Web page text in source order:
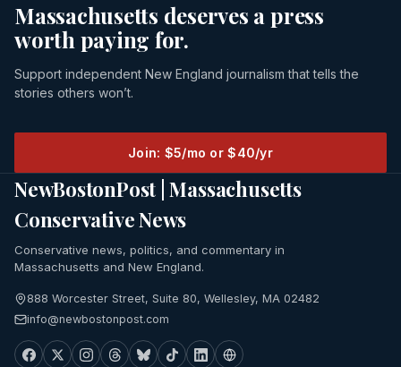
Massachusetts deserves a press
worth paying for.
Support independent New England journalism that tells the
stories others won’t.
Join: $5/mo or $40/yr
NewBostonPost | Massachusetts
Conservative News
Conservative news, politics, and commentary in
Massachusetts and New England.
888 Worcester Street, Suite 80, Wellesley, MA 02482
info@newbostonpost.com